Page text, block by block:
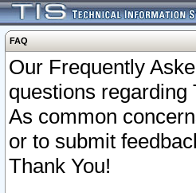
FAQ
Our Frequently
questions
As common
or to submit
Thank You!